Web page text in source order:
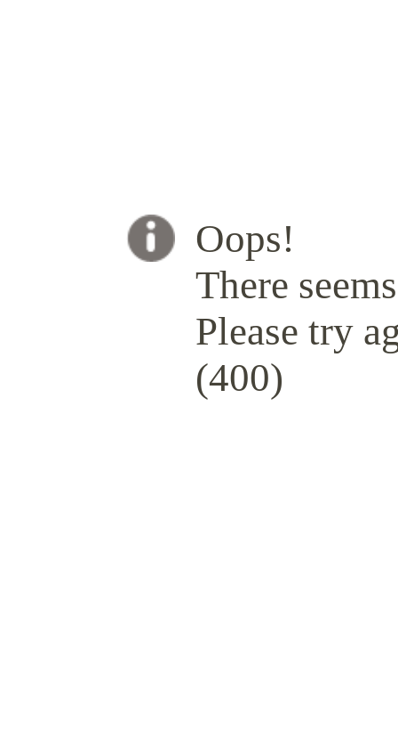
Oops!
There
Please try
(400)